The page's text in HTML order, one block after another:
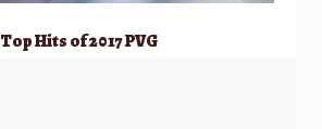
Top Hits of 2017 PVG